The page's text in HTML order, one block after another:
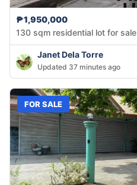
₱1,950,000
130 sqm residential lot for sale
Janet Dela Torre
Updated 37 minutes ago
FOR SALE